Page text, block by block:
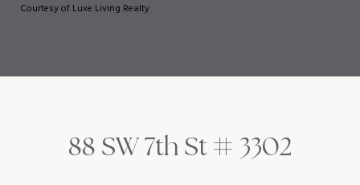
Courtesy of Luxe Living Realty
88 SW 7th St # 3302